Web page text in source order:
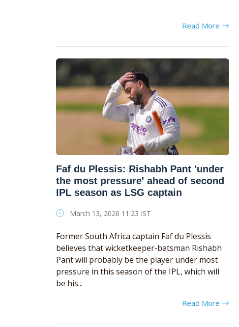
Read More
Faf du Plessis: Rishabh Pant 'under
the most pressure' ahead of second
IPL season as LSG captain
March 13, 2026 11:23 IST
Former South Africa captain Faf du Plessis
believes that wicketkeeper-batsman Rishabh
Pant will probably be the player under most
pressure in this season of the IPL, which will
be his...
Read More